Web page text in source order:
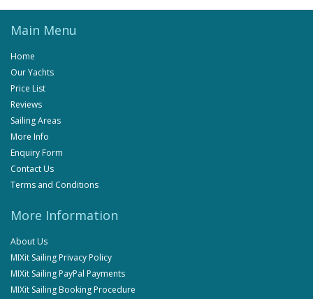
Main Menu
Home
Our Yachts
Price List
Reviews
Sailing Areas
More Info
Enquiry Form
Contact Us
Terms and Conditions
More Information
About Us
MIXit Sailing Privacy Policy
MIXit Sailing PayPal Payments
MIXit Sailing Booking Procedure